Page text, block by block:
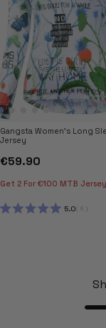
Gangsta Women's Long
Jersey
€59.90
Get 2 For €100 MTB
5.0 6